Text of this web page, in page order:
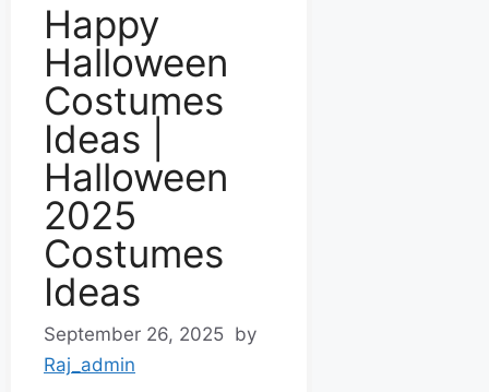
Happy
Halloween
Costumes
Ideas |
Halloween
2025
Costumes
Ideas
September 26, 2025 by
Raj_admin